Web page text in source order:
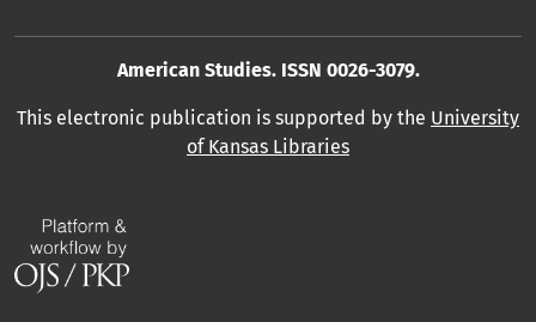
American Studies. ISSN 0026-3079.
This electronic publication is supported by the University
of Kansas Libraries